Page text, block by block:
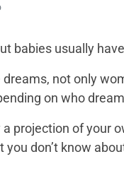
babies usually
not only
on who
projection of your
you don’t know